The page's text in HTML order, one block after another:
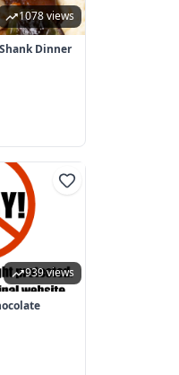
1078 views
Dinner
939 views